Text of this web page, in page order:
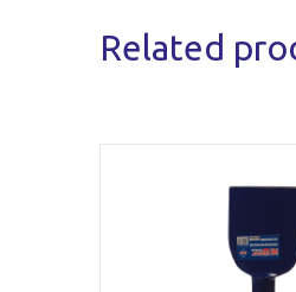
Related